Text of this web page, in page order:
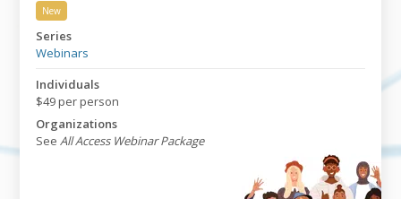
New
The Need for Bioethics Departments in HBCU
Series
Webinars
Individuals
$49 per person
Organizations
SeeAll Access Webinar Package